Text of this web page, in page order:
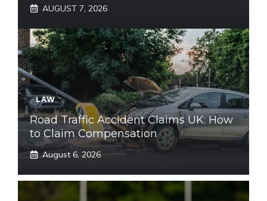
AUGUST 7, 2026
LAW
Road Traffic Accident Claims UK: How
to Claim Compensation
August 6, 2026